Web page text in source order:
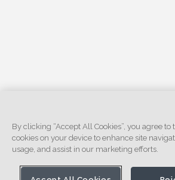
By clicking “Accept All Cookies”, you agree to
cookies on your device to enhance site
usage, and assist in our marketing efforts.